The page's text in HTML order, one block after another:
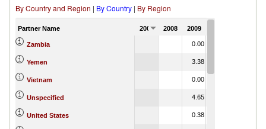
By Country and Region | By Country | By Region
Partner Name 2007 2008 2009
Zambia 0.00
Yemen 3.38
Vietnam 0.00
Unspecified 4.65
United States 0.38